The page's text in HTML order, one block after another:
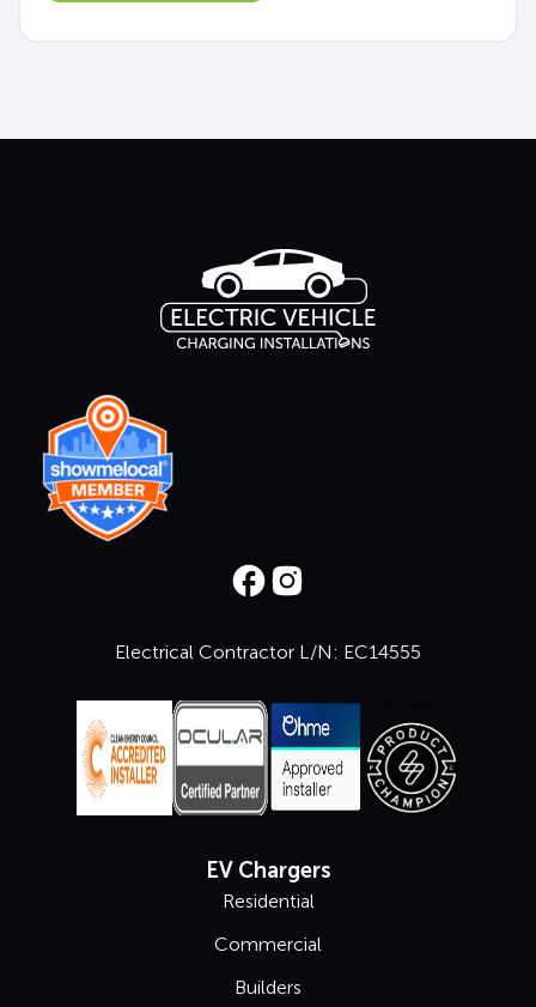
Electrical Contractor L/N: EC14555
EV Chargers
Residential
Commercial
Builders